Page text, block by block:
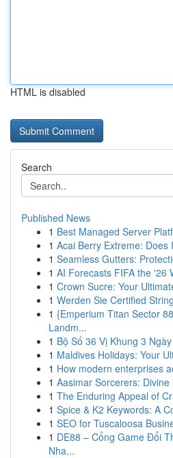
HTML is disabled
Search
Published News
1 Best Managed Server
1 Acai Berry Extreme: Does
1 Seamless Gutters:
1 AI Forecasts FIFA the '26
1 Crown Sucre: Your
1 Werden Sie Certified
1 {Emperium Titan Sector
Landm...
1 Bộ Số 36 Vị Khung 3
1 Maldives Holidays: Your
1 How modern enterprises
1 Aasimar Sorcerers:
1 The Enduring Appeal of
1 Spice & K2 Keywords: A
1 SEO for Tuscaloosa
1 DE88 – Cổng Game Đổi
Nha...